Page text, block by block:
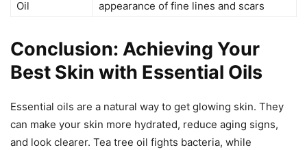
Oil
appearance of fine lines and scars
Conclusion: Achieving Your
Best Skin with Essential Oils
Essential oils are a natural way to get glowing skin. They
can make your skin more hydrated, reduce aging signs,
and look clearer. Tea tree oil fights bacteria, while